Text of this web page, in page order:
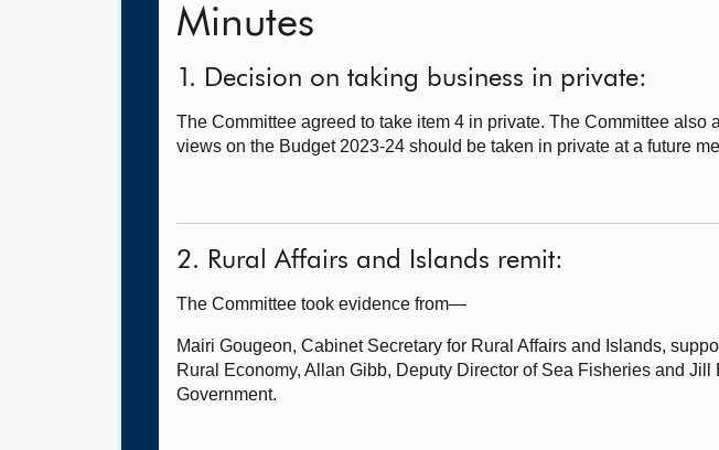
Minutes
1. Decision on taking business in private:
The Committee agreed to take item 4 in private. The Committee
views on the Budget 2023-24 should be taken in private at a future
2. Rural Affairs and Islands remit:
The Committee took evidence from—
Mairi Gougeon, Cabinet Secretary for Rural Affairs and Islands,
Rural Economy, Allan Gibb, Deputy Director of Sea Fisheries and
Government.